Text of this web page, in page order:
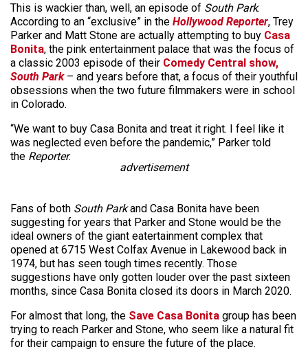
This is wackier than, well, an episode of South Park.
According to an “exclusive” in the Hollywood Reporter, Trey
Parker and Matt Stone are actually attempting to buy Casa
Bonita, the pink entertainment palace that was the focus of
a classic 2003 episode of their Comedy Central show,
South Park – and years before that, a focus of their youthful
obsessions when the two future filmmakers were in school
in Colorado.
“We want to buy Casa Bonita and treat it right. I feel like it
was neglected even before the pandemic,” Parker told
the Reporter.
advertisement
Fans of both South Parkand Casa Bonita have been
suggesting for years that Parker and Stone would be the
ideal owners of the giant eatertainment complex that
opened at 6715 West Colfax Avenue in Lakewood back in
1974, but has seen tough times recently. Those
suggestions have only gotten louder over the past sixteen
months, since Casa Bonita closed its doors in March 2020.
For almost that long, the Save Casa Bonita group has been
trying to reach Parker and Stone, who seem like a natural fit
for their campaign to ensure the future of the place.